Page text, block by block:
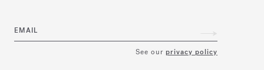
EMAIL
See our privacy policy